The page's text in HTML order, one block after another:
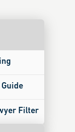
Filter